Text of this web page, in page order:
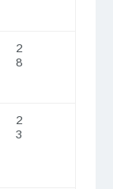
2
8
2
3